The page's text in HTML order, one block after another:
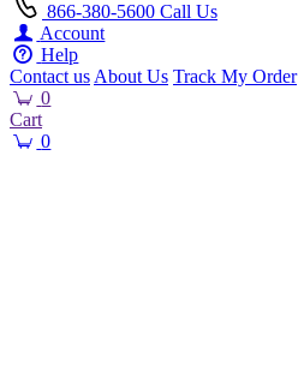
866-380-5600 Call Us
Account
Help
Contact us About Us Track My Order
0
Cart
0